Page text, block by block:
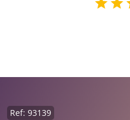
Ref: 93139